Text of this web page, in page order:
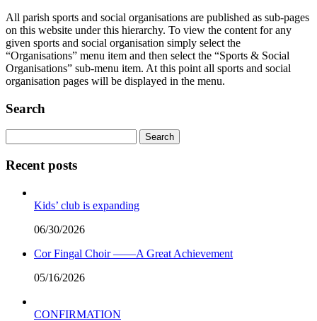
All parish sports and social organisations are published as sub-pages
on this website under this hierarchy. To view the content for any
given sports and social organisation simply select the
“Organisations” menu item and then select the “Sports & Social
Organisations” sub-menu item. At this point all sports and social
organisation pages will be displayed in the menu.
Search
for:
Recent posts
Kids’ club is expanding
06/30/2026
Cor Fingal Choir ——A Great Achievement
05/16/2026
CONFIRMATION